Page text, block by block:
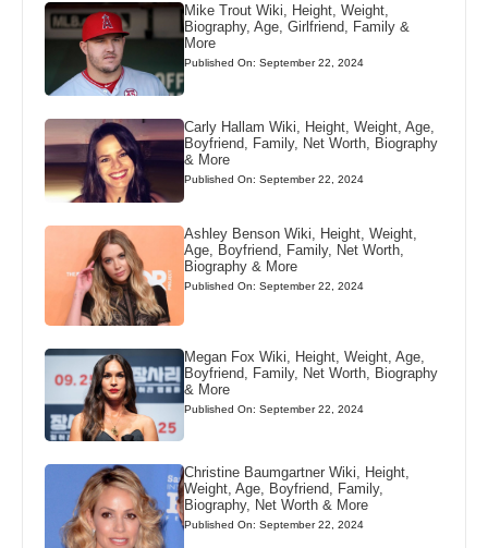
Mike Trout Wiki, Height, Weight,
Biography, Age, Girlfriend, Family &
More
Published On: September 22, 2024
Carly Hallam Wiki, Height, Weight, Age,
Boyfriend, Family, Net Worth, Biography
& More
Published On: September 22, 2024
Ashley Benson Wiki, Height, Weight,
Age, Boyfriend, Family, Net Worth,
Biography & More
Published On: September 22, 2024
Megan Fox Wiki, Height, Weight, Age,
Boyfriend, Family, Net Worth, Biography
& More
Published On: September 22, 2024
Christine Baumgartner Wiki, Height,
Weight, Age, Boyfriend, Family,
Biography, Net Worth & More
Published On: September 22, 2024